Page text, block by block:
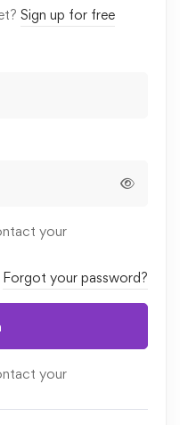
Sign up for free
your
Forgot your password?
your